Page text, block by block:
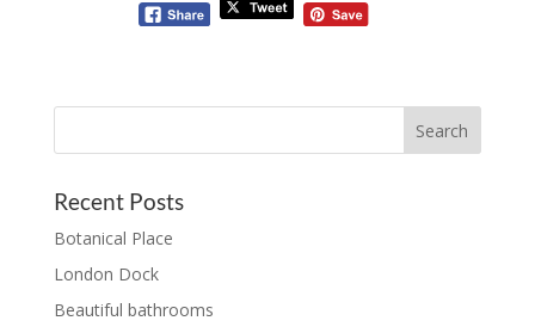
Recent Posts
Botanical Place
London Dock
Beautiful bathrooms